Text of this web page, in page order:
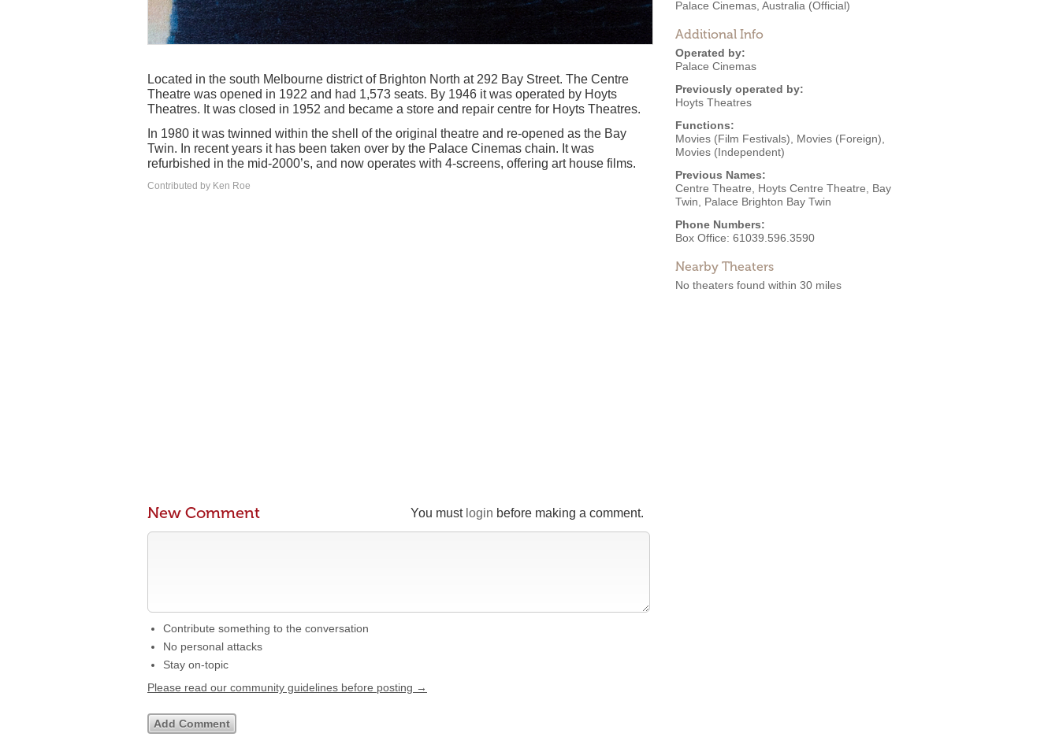
Palace Cinemas, Australia (Official)
Additional Info
Operated by:
Palace Cinemas
Previously operated by:
Hoyts Theatres
Functions:
Movies (Film Festivals)
Movies (Foreign)
Movies (Independent)
Previous Names:
Centre Theatre, Hoyts Centre Theatre, Bay
Twin, Palace Brighton Bay Twin
Phone Numbers:
Box Office: 61039.596.3590
Nearby Theaters
No theaters found within 30 miles
Located in the south Melbourne district of Brighton North at 292 Bay Street. The Centre
Theatre was opened in 1922 and had 1,573 seats. By 1946 it was operated by Hoyts
Theatres. It was closed in 1952 and became a store and repair centre for Hoyts Theatres.
In 1980 it was twinned within the shell of the original theatre and re-opened as the Bay
Twin. In recent years it has been taken over by the Palace Cinemas chain. It was
refurbished in the mid-2000’s, and now operates with 4-screens, offering art house films.
Contributed by Ken Roe
You must login before making a comment.
New Comment
Contribute something to the conversation
No personal attacks
Stay on-topic
Please read our community guidelines before posting →